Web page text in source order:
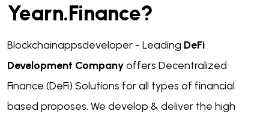
Yearn.finance?
Blockchainappsdeveloper - Leading DeFi
Development Companyoffers Decentralized
Finance (DeFi) Solutions for all types of financial
based proposes. We develop & deliver the high